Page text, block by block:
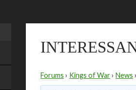
Forums › Kings of War› News